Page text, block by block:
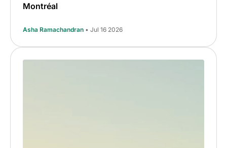
Montréal
Asha Ramachandran • Jul 16 2026